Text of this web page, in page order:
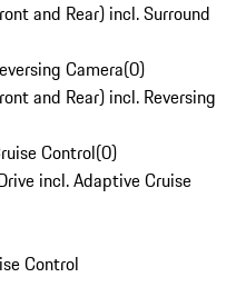
and Rear) incl. Surround
Camera(0)
and Rear) incl. Reversing
Control(0)
incl. Adaptive Cruise
Control